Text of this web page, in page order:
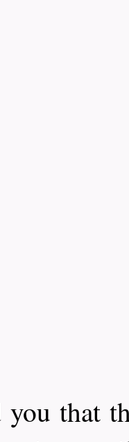
that